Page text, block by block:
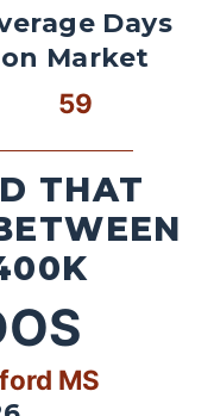
Days
on Market
59
THAT
MS